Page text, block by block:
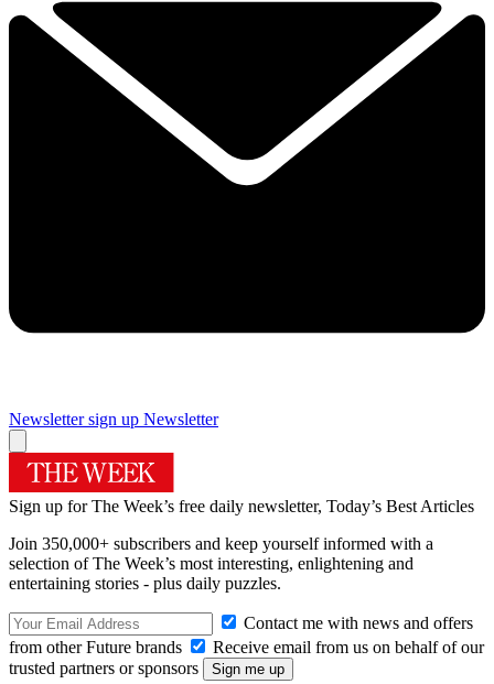
Newsletter sign up Newsletter
Sign up for The Week’s free daily newsletter, Today’s Best Articles
Join 350,000+ subscribers and keep yourself informed with a
selection of The Week’s most interesting, enlightening and
entertaining stories - plus daily puzzles.
Contact me with news and offers
from other Future brands
Receive email from us on behalf of our
trusted partners or sponsors